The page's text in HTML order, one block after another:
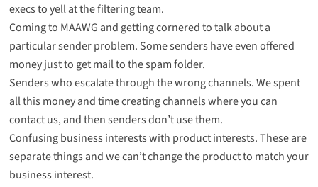
execs to yell at the filtering team.
Coming to MAAWG and getting cornered to talk about a
particular sender problem. Some senders have even offered
money just to get mail to the spam folder.
Senders who escalate through the wrong channels. We spent
all this money and time creating channels where you can
contact us, and then senders don’t use them.
Confusing business interests with product interests. These are
separate things and we can’t change the product to match your
business interest.